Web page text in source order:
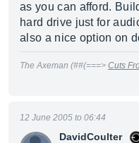
as you can afford.
hard drive just for
also a nice option on
The Axeman (##(===> Cuts
DavidCoulter
12 June 2005 to 06:44